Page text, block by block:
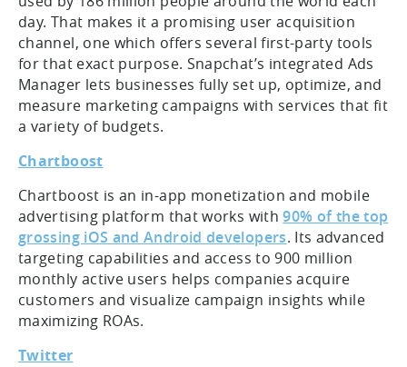
day. That makes it a promising user acquisition
channel, one which offers several first-party tools
for that exact purpose. Snapchat’s integrated Ads
Manager lets businesses fully set up, optimize, and
measure marketing campaigns with services that fit
a variety of budgets.
Chartboost
Chartboost is an in-app monetization and mobile
advertising platform that works with90% of the top
grossing iOS and Android developers. Its advanced
targeting capabilities and access to 900 million
monthly active users helps companies acquire
customers and visualize campaign insights while
maximizing ROAs.
Twitter